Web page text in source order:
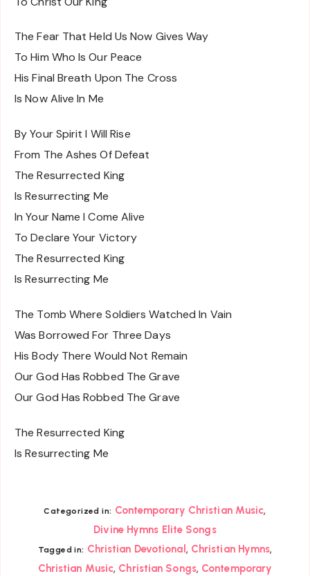
The Fear That Held Us Now Gives Way
To Him Who Is Our Peace
His Final Breath Upon The Cross
Is Now Alive In Me
By Your Spirit I Will Rise
From The Ashes Of Defeat
The Resurrected King
Is Resurrecting Me
In Your Name I Come Alive
To Declare Your Victory
The Resurrected King
Is Resurrecting Me
The Tomb Where Soldiers Watched In Vain
Was Borrowed For Three Days
His Body There Would Not Remain
Our God Has Robbed The Grave
Our God Has Robbed The Grave
The Resurrected King
Is Resurrecting Me
Categorized in: Contemporary Christian Music,
Divine Hymns Elite Songs
Tagged in: Christian Devotional , Christian Hymns,
Christian Music, Christian Songs, Contemporary